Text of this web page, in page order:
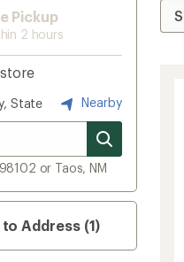
Pickup
2 hours
State Nearby
or Taos, NM
Address (1)